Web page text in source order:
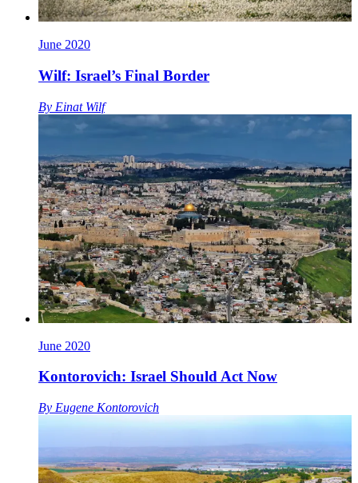
June 2020
Wilf: Israel’s Final Border
By Einat Wilf
June 2020
Kontorovich: Israel Should Act Now
By Eugene Kontorovich